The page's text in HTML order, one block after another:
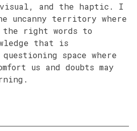
and the haptic. I
uncanny territory where
right words to
that is
space where
us and doubts may